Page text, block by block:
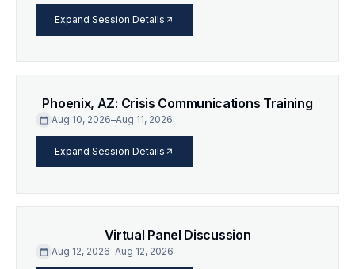
Expand Session Detailsarrow_forward
Phoenix, AZ: Crisis Communications Training
calendar_today Aug 10, 2026–Aug 11, 2026
Expand Session Detailsarrow_forward
Virtual Panel Discussion
calendar_today Aug 12, 2026–Aug 12, 2026